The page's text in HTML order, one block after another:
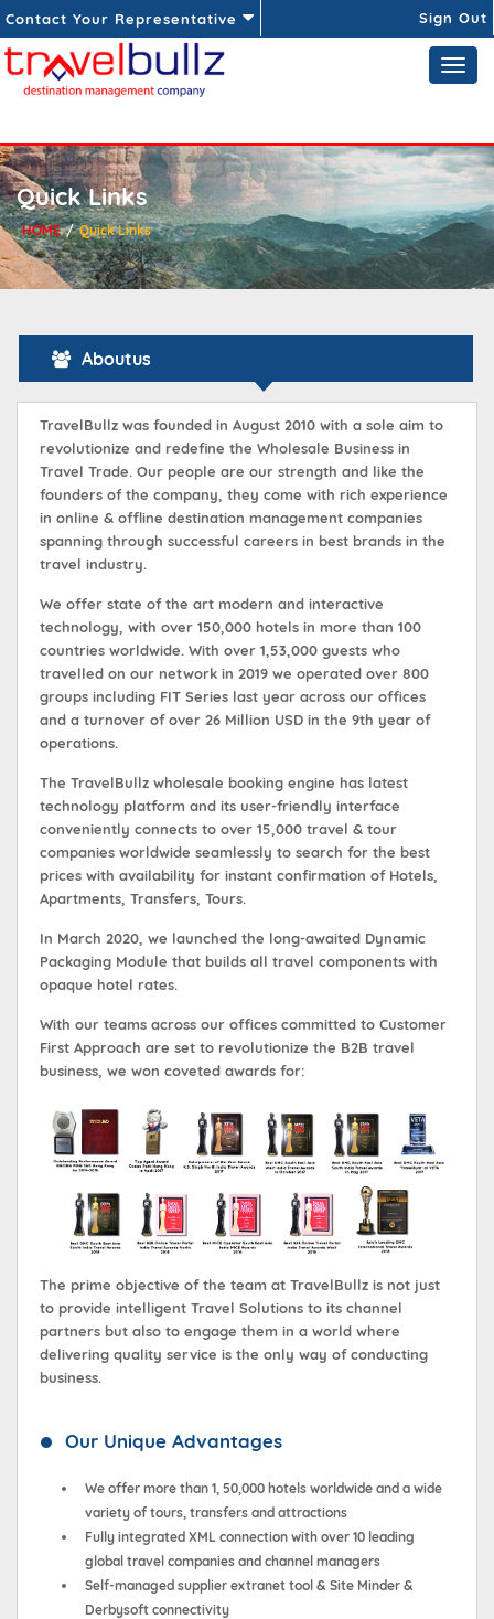
Contact Your Representative Sign Out
Quick Links
HOME Quick Links
Aboutus
TravelBullz was founded in August 2010 with a sole aim to
revolutionize and redefine the Wholesale Business in
Travel Trade. Our people are our strength and like the
founders of the company, they come with rich experience
in online & offline destination management companies
spanning through successful careers in best brands in the
travel industry.
We offer state of the art modern and interactive
technology, with over 150,000 hotels in more than 100
countries worldwide. With over 1,53,000 guests who
travelled on our network in 2019 we operated over 800
groups including FIT Series last year across our offices
and a turnover of over 26 Million USD in the 9th year of
operations.
The TravelBullz wholesale booking engine has latest
technology platform and its user-friendly interface
conveniently connects to over 15,000 travel & tour
companies worldwide seamlessly to search for the best
prices with availability for instant confirmation of Hotels,
Apartments, Transfers, Tours.
In March 2020, we launched the long-awaited Dynamic
Packaging Module that builds all travel components with
opaque hotel rates.
With our teams across our offices committed to Customer
First Approach are set to revolutionize the B2B travel
business, we won coveted awards for:
The prime objective of the team at TravelBullz is not just
to provide intelligent Travel Solutions to its channel
partners but also to engage them in a world where
delivering quality service is the only way of conducting
business.
Our Unique Advantages
We offer more than 1, 50,000 hotels worldwide and a wide
variety of tours, transfers and attractions
Fully integrated XML connection with over 10 leading
global travel companies and channel managers
Self-managed supplier extranet tool & Site Minder &
Derbysoft connectivity